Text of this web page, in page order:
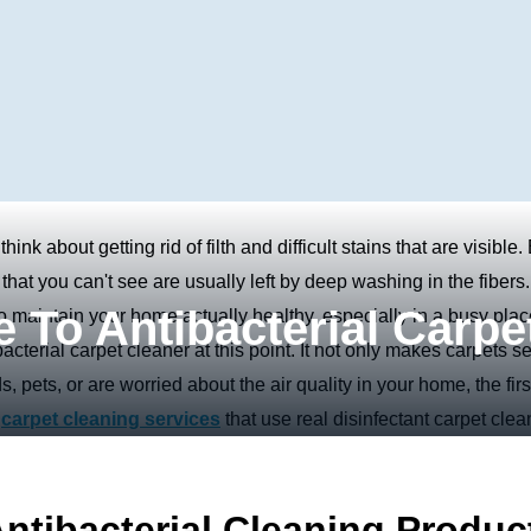
To Antibacterial
about getting rid of filth and difficult stains that are visible.
you can't see are usually left by deep washing in the fibers.
maintain your home actually healthy, especially in a busy
carpet cleaner at this point. It not only makes carpets
pets, or are worried about the air quality in your home, the
carpet cleaning services that use real disinfectant carpet